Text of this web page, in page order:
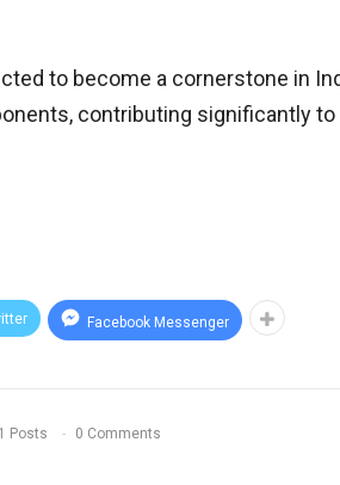
to become a cornerstone in
contributing significantly to
Facebook Messenger
Posts 0 Comments